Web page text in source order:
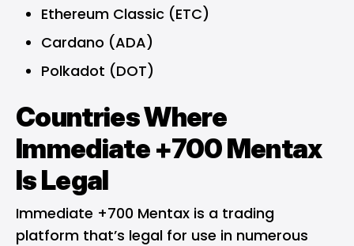
Ethereum Classic (ETC)
Cardano (ADA)
Polkadot (DOT)
Countries Where
Immediate +700 Mentax
Is Legal
Immediate +700 Mentax is a trading
platform that’s legal for use in numerous